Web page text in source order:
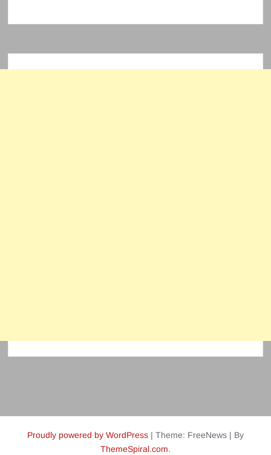
Proudly powered by WordPress | Theme: FreeNews | By
ThemeSpiral.com.